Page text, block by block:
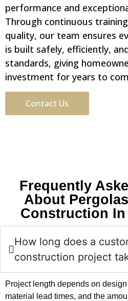
performance and
Through continuous
quality, our team ensures
is built safely, efficiently,
standards, giving
investment for years to
Contact Us
Frequently
About
Construction In
How long does a
construction project
Project length depends on
material lead times, and the